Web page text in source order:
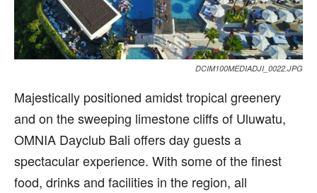
DCIM100MEDIADJI_0022.JPG
Majestically positioned amidst tropical greenery
and on the sweeping limestone cliffs of Uluwatu,
OMNIA Dayclub Bali offers day guests a
spectacular experience. With some of the finest
food, drinks and facilities in the region, all